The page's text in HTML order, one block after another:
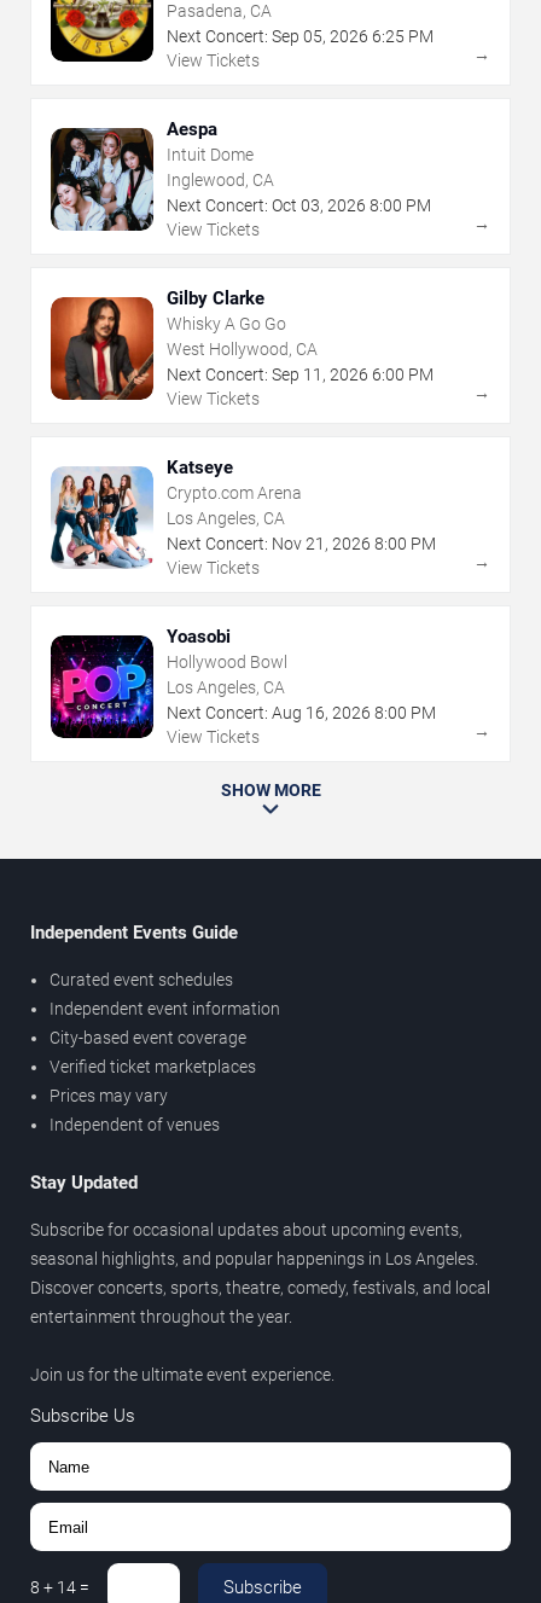
Pasadena, CA
Next Concert: Sep 05, 2026 6:25 PM
View Tickets
→
Aespa
Intuit Dome
Inglewood, CA
Next Concert: Oct 03, 2026 8:00 PM
View Tickets
→
Gilby Clarke
Whisky A Go Go
West Hollywood, CA
Next Concert: Sep 11 , 2026 6:00 PM
View Tickets
→
Katseye
Crypto.com Arena
Los Angeles, CA
Next Concert: Nov21 , 2026 8:00 PM
View Tickets
→
Yoasobi
Hollywood Bowl
Los Angeles, CA
Next Concert: Aug 16, 2026 8:00 PM
View Tickets
→
SHOW MORE
Independent Events Guide
Curated event schedules
Independent event information
City-based event coverage
Verified ticket marketplaces
Prices may vary
Independent of venues
Stay Updated
Subscribe for occasional updates about upcoming events,
seasonal highlights, and popular happenings in Los Angeles.
Discover concerts, sports, theatre, comedy, festivals, and local
entertainment throughout the year.
Join us for the ultimate event experience.
Subscribe Us
8 + 14 = Subscribe